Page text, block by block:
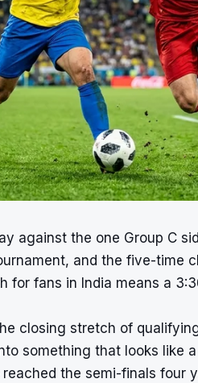
against the one Group C
and the five-time
for fans in India means a
closing stretch of
something that looks like a
the semi-finals four